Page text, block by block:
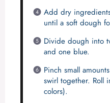
Add dry
until a soft dough
Divide dough into
and one blue.
Pinch small
swirl together. Roll
colors).